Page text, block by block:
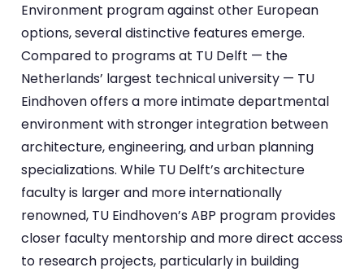
Environment program against other European
options, several distinctive features emerge.
Compared to programs at TU Delft — the
Netherlands’ largest technical university — TU
Eindhoven offers a more intimate departmental
environment with stronger integration between
architecture, engineering, and urban planning
specializations. While TU Delft’s architecture
faculty is larger and more internationally
renowned, TU Eindhoven’s ABP program provides
closer faculty mentorship and more direct access
to research projects, particularly in building